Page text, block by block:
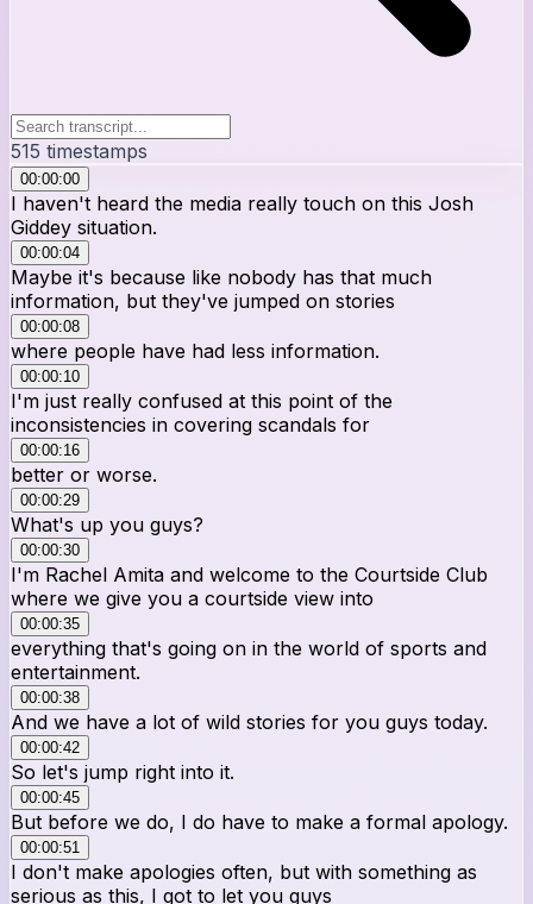
515 timestamps
00:00:00
I haven't heard the media really touch on this Josh
Giddey situation.
00:00:04
Maybe it's because like nobody has that much
information, but they've jumped on stories
00:00:08
where people have had less information.
00:00:10
I'm just really confused at this point of the
inconsistencies in covering scandals for
00:00:16
better or worse.
00:00:29
What's up you guys?
00:00:30
I'm Rachel Amita and welcome to the Courtside Club
where we give you a courtside view into
00:00:35
everything that's going on in the world of sports and
entertainment.
00:00:38
And we have a lot of wild stories for you guys today.
00:00:42
So let's jump right into it.
00:00:45
But before we do, I do have to make a formal apology.
00:00:51
I don't make apologies often, but with something as
serious as this, I got to let you guys